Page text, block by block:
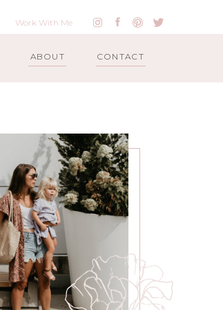
Work With Me
ABOUT CONTACT